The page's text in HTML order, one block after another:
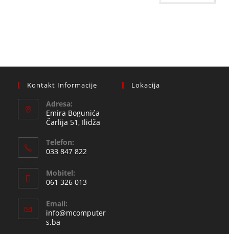
Kontakt Informacije
Adresa:
Emira Bogunića
Čarlija 51, Ilidža
Telefon:
033 847 822
in
your
application
Mobitel:
061 326 013
in
your
Email:
info@mcomputer
s.ba
Lokacija